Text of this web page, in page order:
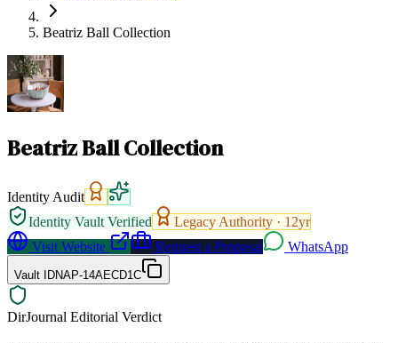
Beatriz Ball Collection
Beatriz Ball Collection
Identity Audit
Identity Vault Verified
Legacy Authority · 12yr
Visit Website
Request a Proposal WhatsApp
Vault IDNAP-14AECD1C
DirJournal Editorial Verdict